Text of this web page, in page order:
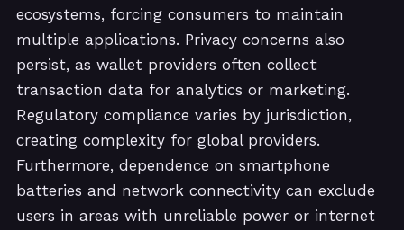
ecosystems, forcing consumers to maintain
multiple applications. Privacy concerns also
persist, as wallet providers often collect
transaction data for analytics or marketing.
Regulatory compliance varies by jurisdiction,
creating complexity for global providers.
Furthermore, dependence on smartphone
batteries and network connectivity can exclude
users in areas with unreliable power or internet